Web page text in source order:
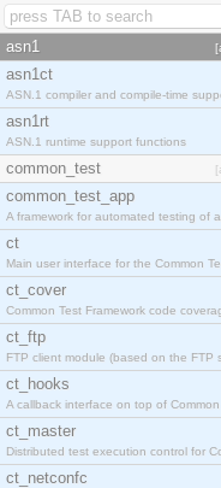
asn1
asn1ct
ASN.1 compiler and compile-time
asn1rt
ASN.1 runtime support functions
common_test
common_test_app
A framework for automated testing of
ct
Main user interface for the Common
ct_cover
Common Test Framework code
ct_ftp
FTP client module (based on the
ct_hooks
A callback interface on top of Common
ct_master
Distributed test execution control for
ct_netconfc